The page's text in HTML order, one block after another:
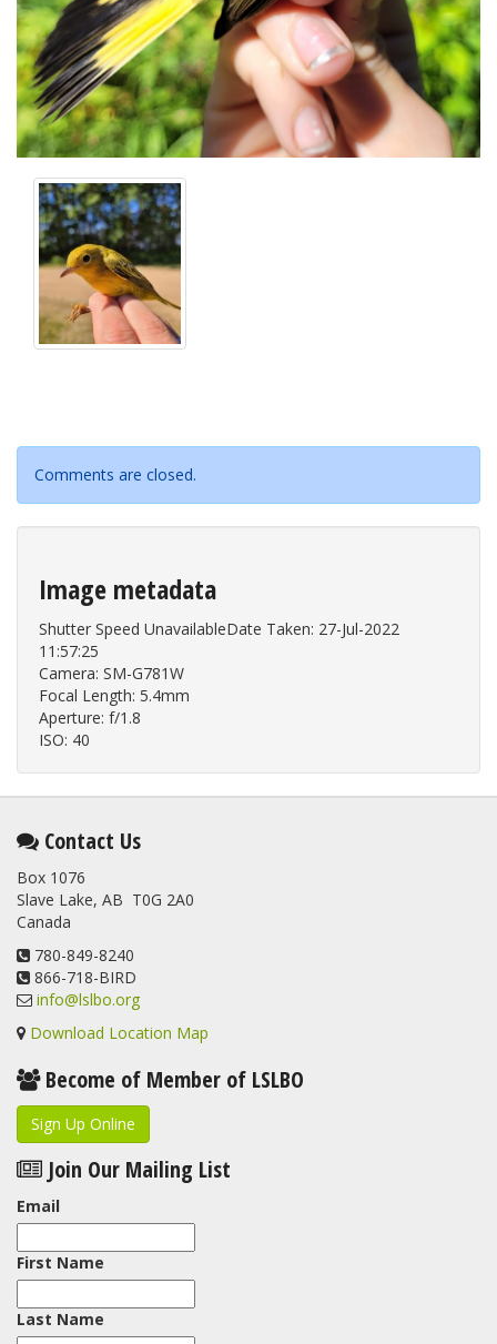
Comments are closed.
Image metadata
Shutter Speed UnavailableDate Taken: 27-Jul-2022
11:57:25
Camera: SM-G781W
Focal Length: 5.4mm
Aperture: f/1.8
ISO: 40
Contact Us
Box 1076
Slave Lake, AB T0G 2A0
Canada
780-849-8240
866-718-BIRD
info@lslbo.org
Download Location Map
Become of Member of LSLBO
Sign Up Online
Join Our Mailing List
Email
First Name
Last Name